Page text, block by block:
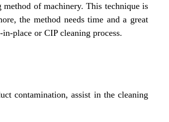
method of machinery. This technique is
the method needs time and a great
place or CIP cleaning process.
contamination, assist in the cleaning